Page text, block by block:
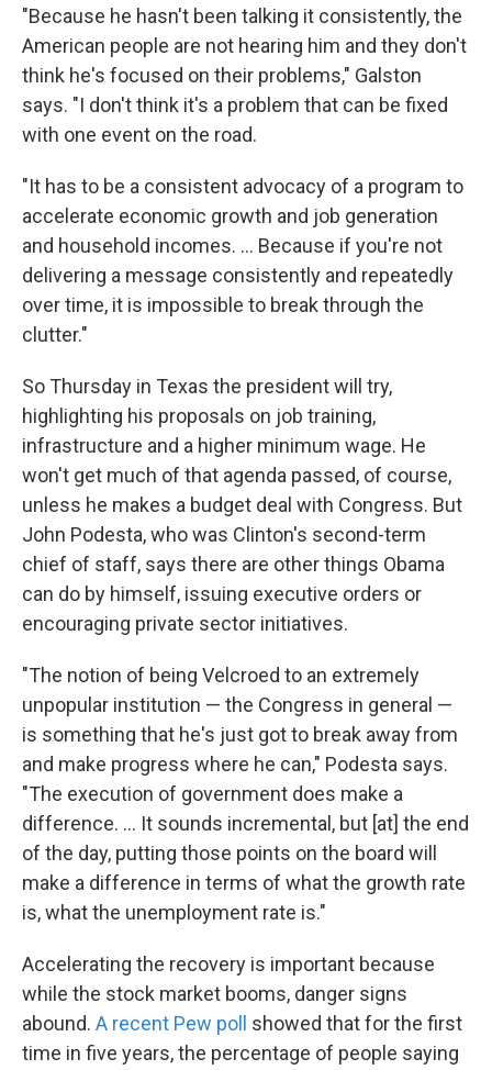
"Because he hasn't been talking it consistently, the
American people are not hearing him and they don't
think he's focused on their problems," Galston
says. "I don't think it's a problem that can be fixed
with one event on the road.
"It has to be a consistent advocacy of a program to
accelerate economic growth and job generation
and household incomes. ... Because if you're not
delivering a message consistently and repeatedly
over time, it is impossible to break through the
clutter."
So Thursday in Texas the president will try,
highlighting his proposals on job training,
infrastructure and a higher minimum wage. He
won't get much of that agenda passed, of course,
unless he makes a budget deal with Congress. But
John Podesta, who was Clinton's second-term
chief of staff, says there are other things Obama
can do by himself, issuing executive orders or
encouraging private sector initiatives.
"The notion of being Velcroed to an extremely
unpopular institution — the Congress in general —
is something that he's just got to break away from
and make progress where he can," Podesta says.
"The execution of government does make a
difference. ... It sounds incremental, but [at] the end
of the day, putting those points on the board will
make a difference in terms of what the growth rate
is, what the unemployment rate is."
Accelerating the recovery is important because
while the stock market booms, danger signs
abound. A recent Pew poll
showed that for the first
time in five years, the percentage of people saying